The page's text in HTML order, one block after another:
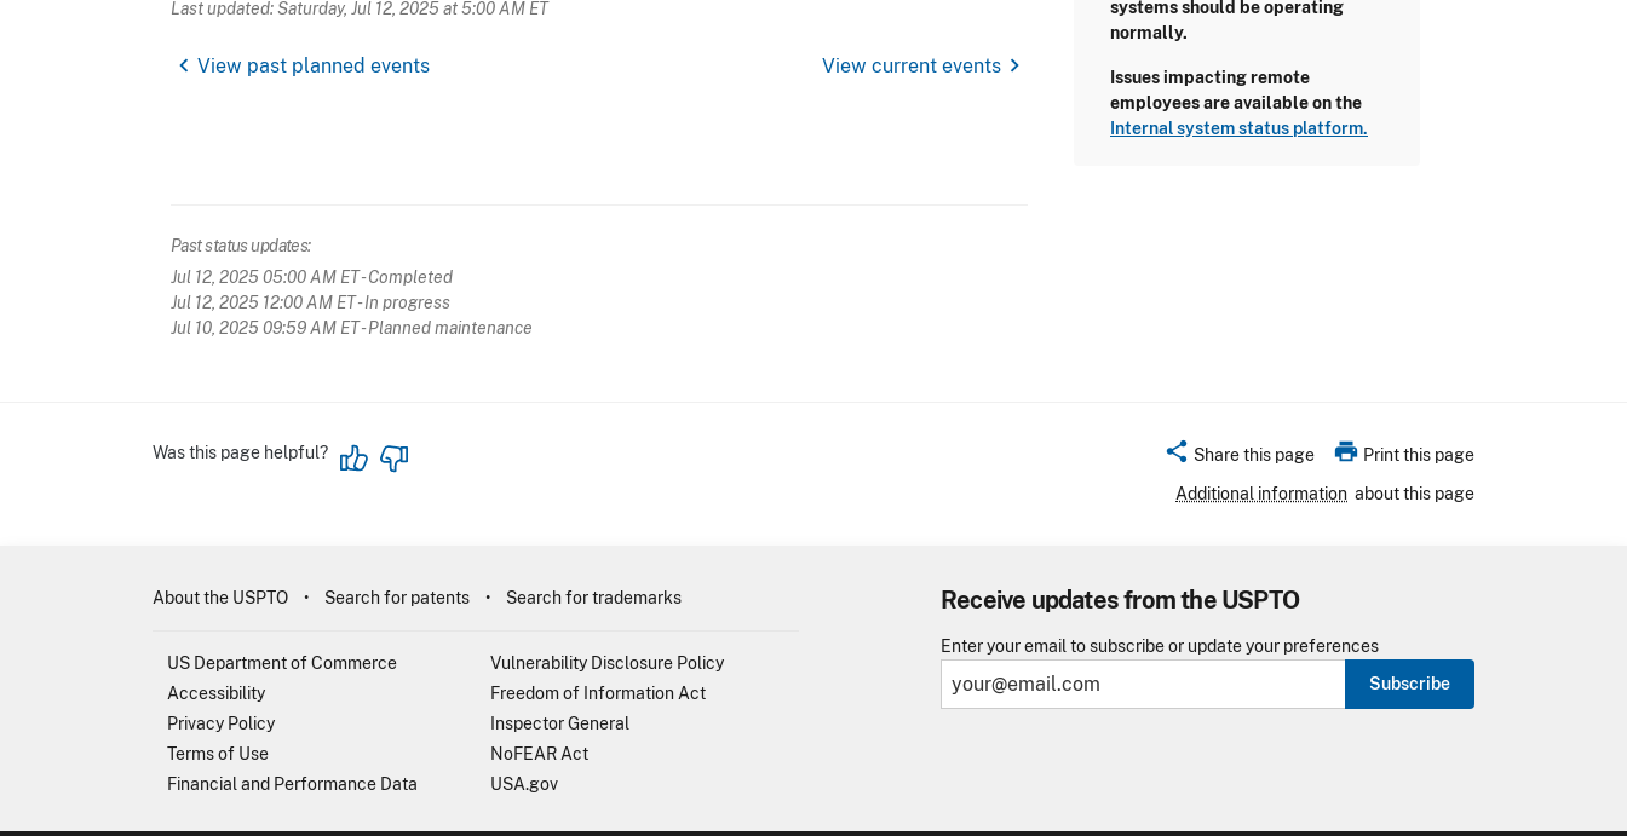
Last updated: Saturday, Jul 12, 2025 at 5:00 AM ET
chevron_left View past planned events View current events chevron_right
Past status updates:
Jul 12, 2025 05:00 AM ET- Completed
Jul 12, 2025 12:00 AM ET- In progress
Jul 10, 2025 09:59 AM ET- Planned maintenance
systems should be operating
normally.
Issues impacting remote
employees are available on the
Internal system status platform.
Was this page helpful? share Share this page print Print this page
Additional information about this page
Receive updates from the USPTO
Enter your email to subscribe or update your preferences
Subscribe
About the USPTO Search for patents Search for trademarks
US Department of Commerce
Accessibility
Privacy Policy
Terms of Use
Financial and Performance Data
Vulnerability Disclosure Policy
Freedom of Information Act
Inspector General
NoFEAR Act
USA.gov